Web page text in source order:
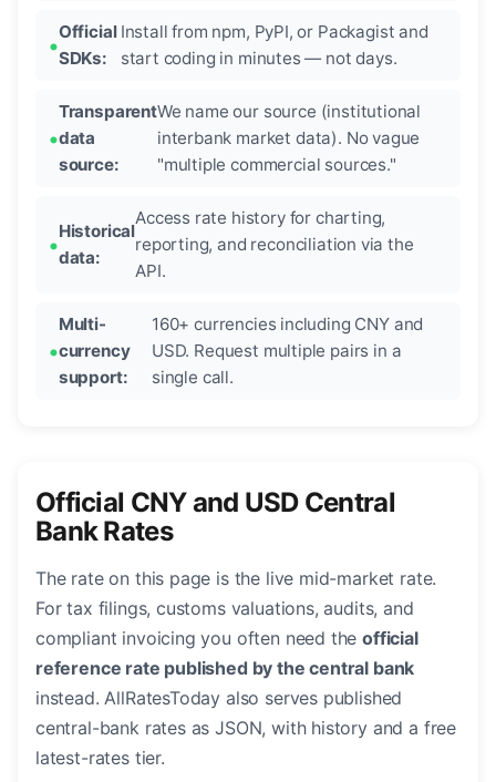
Official
SDKs:
Install from npm, PyPI, or Packagist and
start coding in minutes — not days.
Transparent
data
source:
We name our source (institutional
interbank market data). No vague
"multiple commercial sources."
Historical
data:
Access rate history for charting,
reporting, and reconciliation via the
API.
Multi-
currency
support:
160+ currencies including CNY and
USD. Request multiple pairs in a
single call.
Official CNY and USD Central
Bank Rates
The rate on this page is the live mid-market rate.
For tax filings, customs valuations, audits, and
compliant invoicing you often need theofficial
reference rate published by the central bank
instead. AllRatesToday also serves published
central-bank rates as JSON, with history and a free
latest-rates tier.